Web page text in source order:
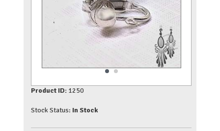
Product ID: 1250
Stock Status: In Stock